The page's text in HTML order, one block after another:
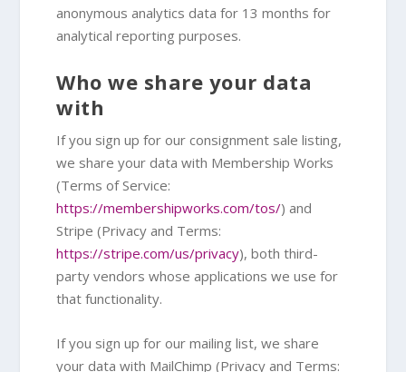
anonymous analytics data for 13 months for
analytical reporting purposes.
Who we share your data
with
If you sign up for our consignment sale listing,
we share your data with Membership Works
(Terms of Service:
https://membershipworks.com/tos/) and
Stripe (Privacy and Terms:
https://stripe.com/us/privacy), both third-
party vendors whose applications we use for
that functionality.
If you sign up for our mailing list, we share
your data with MailChimp (Privacy and Terms: